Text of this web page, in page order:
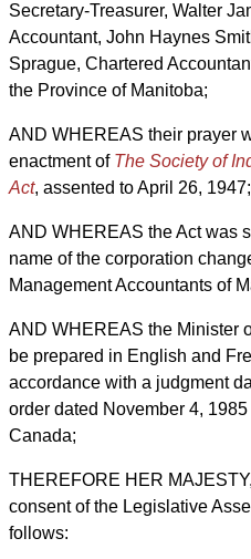
Secretary-Treasurer, Walter
Accountant, John Haynes
Sprague, Chartered
the Province of Manitoba;
AND WHEREAS their prayer
enactment of The Society of
Act, assented to April 26, 1947;
AND WHEREAS the Act was
name of the corporation
Management Accountants of
AND WHEREAS the Minister
be prepared in English and
accordance with a judgment
order dated November 4,
Canada;
THEREFORE HER
consent of the Legislative
follows: